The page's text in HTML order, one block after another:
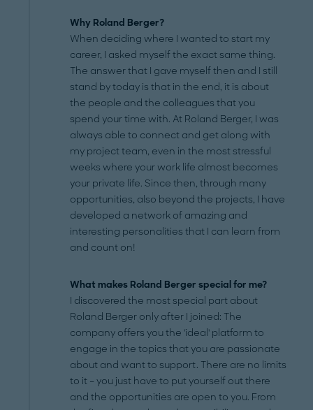
Why Roland Berger?
When deciding where I wanted to start my
career, I asked myself the exact same thing.
The answer that I gave myself then and I still
stand by today is that in the end, it is about
the people and the colleagues that you
spend your time with. At Roland Berger, I was
always able to connect and get along with
my project team, even in the most stressful
weeks where your work life almost becomes
your private life. Since then, through many
opportunities, also beyond the projects, I have
developed a network of amazing and
interesting personalities that I can learn from
and count on!
What makes Roland Berger special for me?
I discovered the most special part about
Roland Berger only after I joined: The
company offers you the 'ideal' platform to
engage in the topics that you are passionate
about and want to support. There are no limits
to it – you just have to put yourself out there
and the opportunities are open to you. From